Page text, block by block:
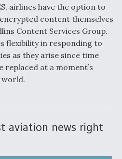
Collaborative,
To Enable Maneuver
Action from Congress
airlines have the option to
content themselves
Content Services Group.
flexibility in responding to
as they arise since time
replaced at a moment’s
world.
aviation news right